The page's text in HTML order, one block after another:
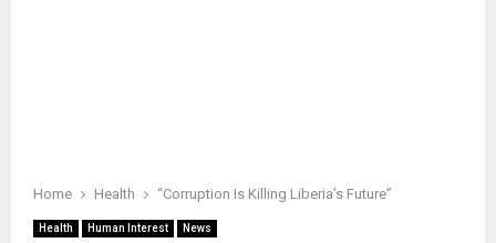
Home Health “Corruption Is Killing Liberia’s Future”
Health Human Interest News